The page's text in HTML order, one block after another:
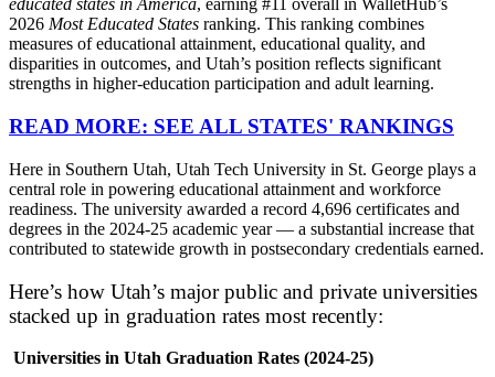
educated states in America, earning #11 overall in WalletHub’s
2026 Most Educated States ranking. This ranking combines
measures of educational attainment, educational quality, and
disparities in outcomes, and Utah’s position reflects significant
strengths in higher-education participation and adult learning.
READ MORE: SEE ALL STATES' RANKINGS
Here in Southern Utah, Utah Tech University in St. George plays a
central role in powering educational attainment and workforce
readiness. The university awarded a record 4,696 certificates and
degrees in the 2024-25 academic year — a substantial increase that
contributed to statewide growth in postsecondary credentials earned.
Here’s how Utah’s major public and private universities
stacked up in graduation rates most recently:
Universities in Utah Graduation Rates (2024-25)